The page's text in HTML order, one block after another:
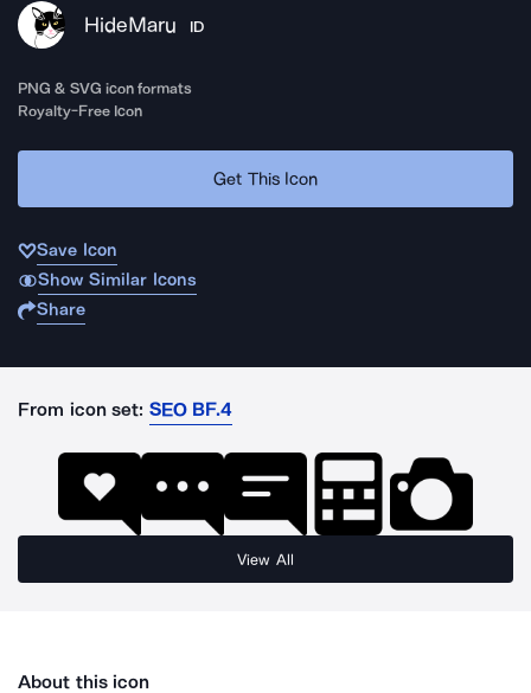
HideMaru ID
PNG & SVG icon formats
Royalty-Free Icon
Get This Icon
Save Icon
Show Similar Icons
Share
From icon set: SEO BF.4
View All
About this icon